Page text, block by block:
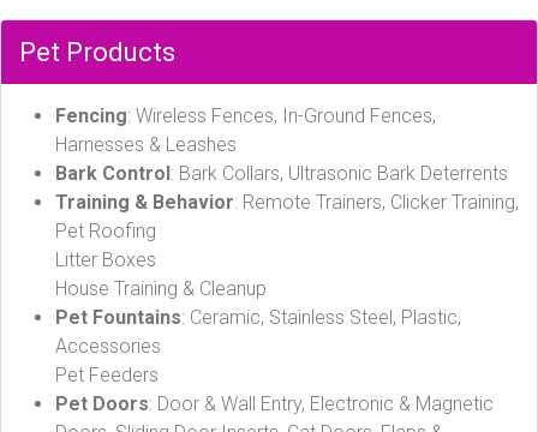
Pet Products
Fencing: Wireless Fences, In-Ground Fences,
Harnesses & Leashes
Bark Control: Bark Collars, Ultrasonic Bark Deterrents
Training & Behavior: Remote Trainers, Clicker Training,
Pet Roofing
Litter Boxes
House Training & Cleanup
Pet Fountains: Ceramic, Stainless Steel, Plastic,
Accessories
Pet Feeders
Pet Doors: Door & Wall Entry, Electronic & Magnetic